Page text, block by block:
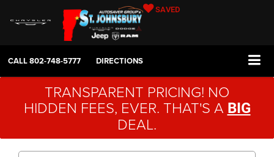
SAVED
CALL802-748-5777 DIRECTIONS
TRANSPARENT PRICING! NO
HIDDEN FEES, EVER. THAT'S A BIG
DEAL.